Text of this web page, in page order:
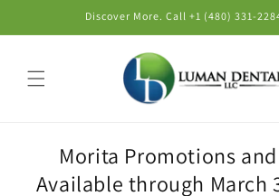
Discover More. Call +1 (480) 331-
Morita Promotions
Available through March